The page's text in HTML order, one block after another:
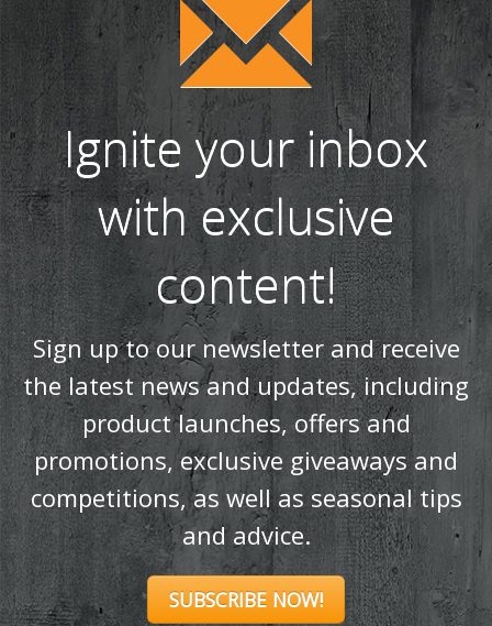
Ignite your inbox
with exclusive
content!
Sign up to our newsletter and receive
the latest news and updates, including
product launches, offers and
promotions, exclusive giveaways and
competitions, as well as seasonal tips
and advice.
SUBSCRIBE NOW!